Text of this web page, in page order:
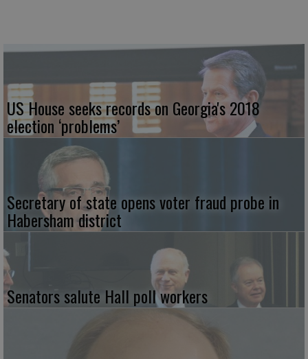
US House seeks records on Georgia's 2018
election ‘problems’
Secretary of state opens voter fraud probe in
Habersham district
Senators salute Hall poll workers